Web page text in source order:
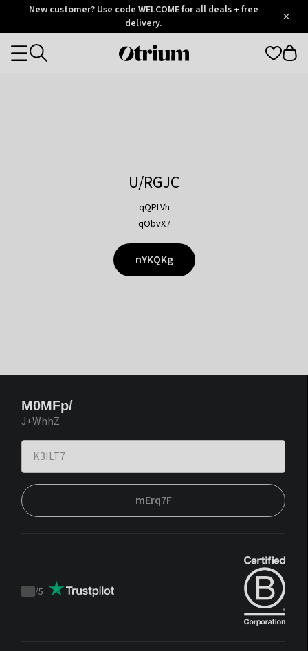
OtriumNew customer? Use code WELCOME for all deals + free
delivery.
Otrium
Categories
U/RGJC
qQPLVh
qObvX7
nYKQKg
M0MFp/
J+WhhZ
mErq7F
Trustpilot
/5